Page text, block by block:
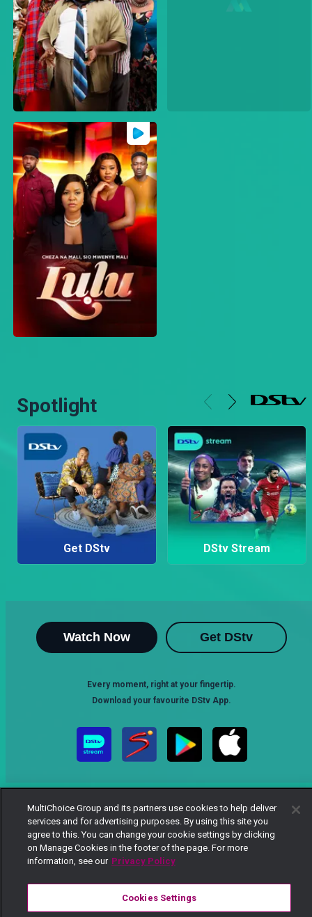
Spotlight
Get DStv DStv Stream
Watch Now Get DStv
Every moment, right at your fingertip.
Download your favourite DStv App.
MultiChoice Website Terms of Use
Privacy Notice
Responsible Disclosure Policy
© 2025 MultiChoice Africa Holdings BV. All rights reserved
MultiChoice Group and its partners use cookies to help deliver
services and for advertising purposes. By using this site you
agree to this. You can change your cookie settings by clicking
on Manage Cookies in the footer of the page. For more
information, see our Privacy Policy
Cookies Settings